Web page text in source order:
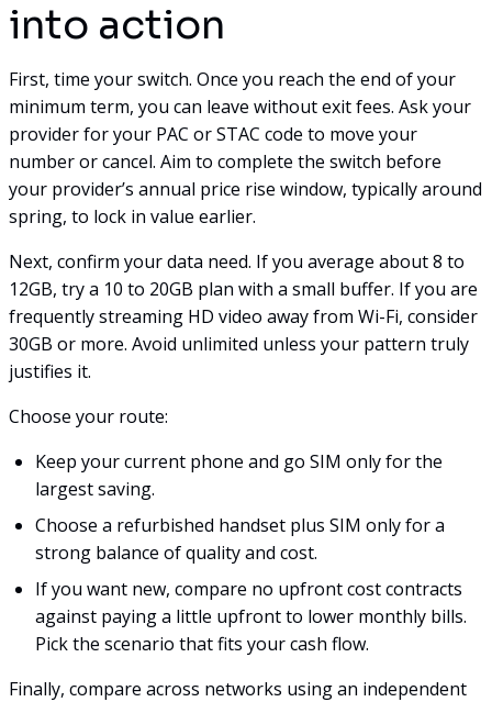
into action
First, time your switch. Once you reach the end of your
minimum term, you can leave without exit fees. Ask your
provider for your PAC or STAC code to move your
number or cancel. Aim to complete the switch before
your provider’s annual price rise window, typically around
spring, to lock in value earlier.
Next, confirm your data need. If you average about 8 to
12GB, try a 10 to 20GB plan with a small buffer. If you are
frequently streaming HD video away from Wi-Fi, consider
30GB or more. Avoid unlimited unless your pattern truly
justifies it.
Choose your route:
Keep your current phone and go SIM only for the
largest saving.
Choose a refurbished handset plus SIM only for a
strong balance of quality and cost.
If you want new, compare no upfront cost contracts
against paying a little upfront to lower monthly bills.
Pick the scenario that fits your cash flow.
Finally, compare across networks using an independent